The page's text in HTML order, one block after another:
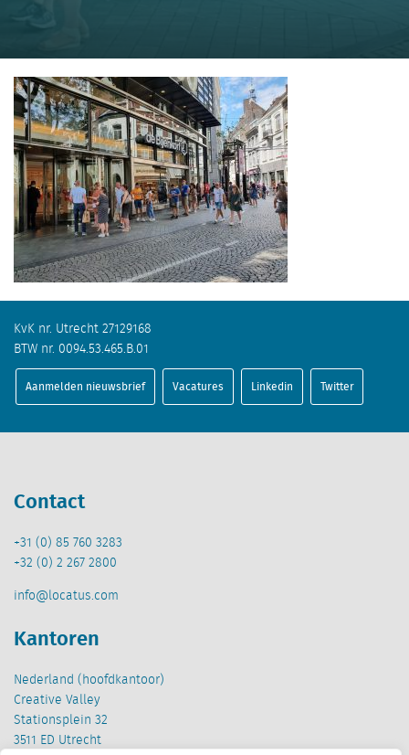
KvK nr. Utrecht 27129168
BTW nr. 0094.53.465.B.01
Aanmelden nieuwsbrief Vacatures Linkedin Twitter
Contact
+31 (0) 85 760 3283
+32 (0) 2 267 2800
info@locatus.com
Kantoren
Nederland (hoofdkantoor)
Creative Valley
Stationsplein 32
3511 ED Utrecht